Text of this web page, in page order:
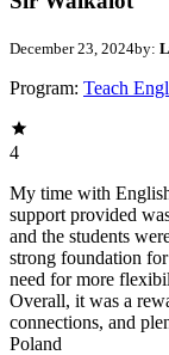
December 23, 2024by:
Program: Teach
4
My time with
support provided
and the students
strong foundation
need for more
Overall, it was a
connections, and
Poland